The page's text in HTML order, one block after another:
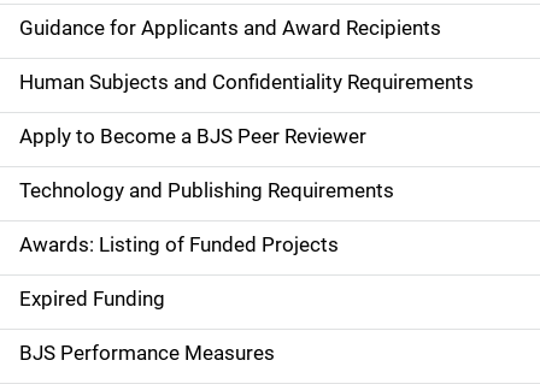
i
d
e
n
a
v
i
g
Guidance for Applicants and Award Recipients
Human Subjects and Confidentiality Requirements
Apply to Become a BJS Peer Reviewer
Technology and Publishing Requirements
Awards: Listing of Funded Projects
Expired Funding
BJS Performance Measures